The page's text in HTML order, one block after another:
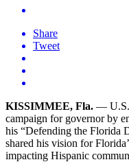
Share
Tweet
KISSIMMEE, Fla. — U.S.
campaign for governor by
his “Defending the Florida
shared his vision for
impacting Hispanic